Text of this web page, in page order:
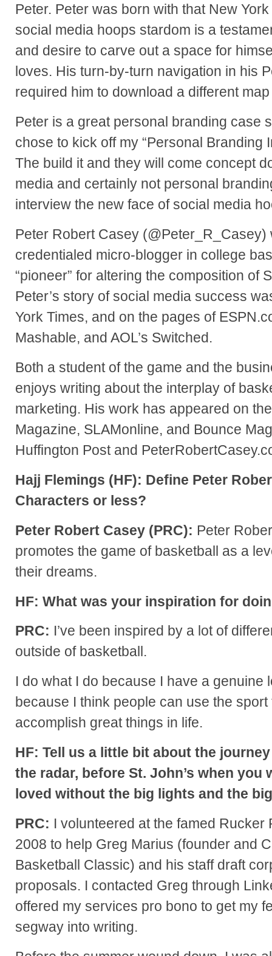
Peter. Peter was born with that New
social media hoops stardom is a
and desire to carve out a space for
loves. His turn-by-turn navigation in his
required him to download a different
Peter is a great personal branding case
chose to kick off my “Personal Branding
The build it and they will come concept
media and certainly not personal
interview the new face of social media
Peter Robert Casey (@Peter_R_Casey)
credentialed micro-blogger in college
“pioneer” for altering the composition of
Peter’s story of social media success
York Times, and on the pages of
Mashable, and AOL’s Switched.
Both a student of the game and the
enjoys writing about the interplay of
marketing. His work has appeared on
Magazine, SLAMonline, and Bounce
Huffington Post and
Hajj Flemings (HF): Define Peter
Characters or less?
Peter Robert Casey (PRC): Peter
promotes the game of basketball as a
their dreams.
HF: What was your inspiration for
PRC: I’ve been inspired by a lot of
outside of basketball.
I do what I do because I have a genuine
because I think people can use the
accomplish great things in life.
HF: Tell us a little bit about the
the radar, before St. John’s when you
loved without the big lights and the
PRC: I volunteered at the famed Rucker
2008 to help Greg Marius (founder and
Basketball Classic) and his staff draft
proposals. I contacted Greg through
offered my services pro bono to get my
segway into writing.